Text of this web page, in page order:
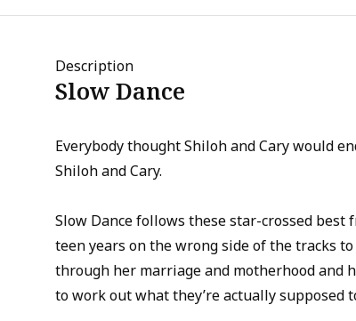
Description
Slow Dance
Everybody thought Shiloh and Cary would
Shiloh and Cary.
Slow Dance follows these star-crossed
teen years on the wrong side of the tracks
through her marriage and motherhood and
to work out what they’re actually supposed